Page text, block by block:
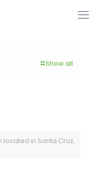
Show all
in Santa Cruz,